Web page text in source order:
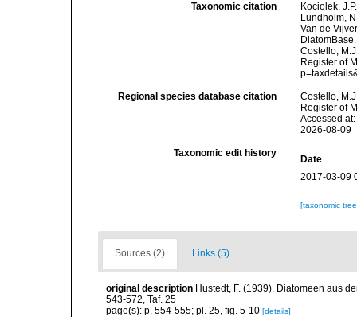
Taxonomic citation
Kociolek,
Lundholm,
Van de
Costello,
Register of
Regional species database citation
Costello,
Register of
Accessed
2026-08-09
Taxonomic edit history
Date
2017-03-09
[taxonomic
Sources (2) Links (5)
original description Hustedt, F. (1939). Diatomeen aus
543-572, Taf. 25
page(s): p. 554-555; pl. 25, fig. 5-10 [details]